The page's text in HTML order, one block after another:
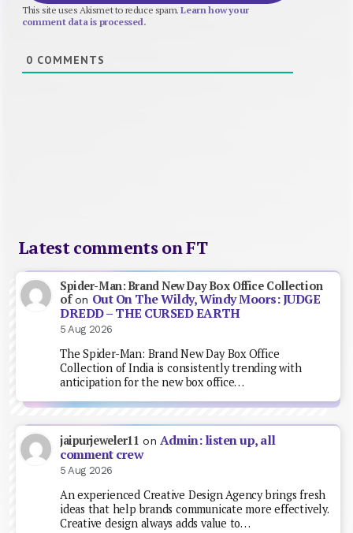
This site uses Akismet to reduce spam.Learn how your
comment data is processed.
0 COMMENTS
Latest comments on FT
Spider-Man: Brand New Day Box Office Collection
ofon Out On The Wildy, Windy Moors: JUDGE
DREDD – THE CURSED EARTH
5 Aug 2026
The Spider-Man: Brand New Day Box Office
Collection of India is consistently trending with
anticipation for the new box office…
jaipurjeweler11 on Admin: listen up, all
comment crew
5 Aug 2026
An experienced Creative Design Agency brings fresh
ideas that help brands communicate more effectively.
Creative design always adds value to…